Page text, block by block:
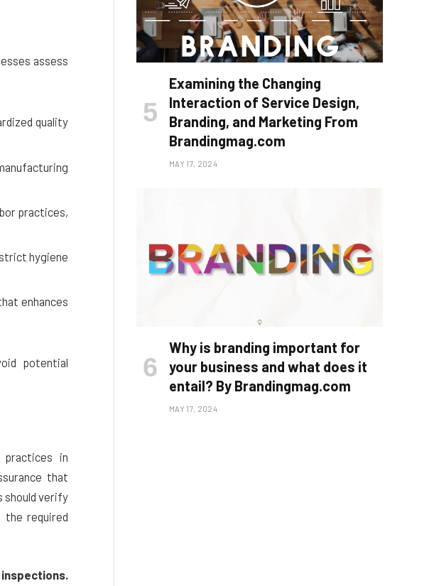
assess
quality
practices,
hygiene
enhances
potential
in
that
should verify
the required
Examining the Changing
Interaction of Service Design,
Branding, and Marketing From
Brandingmag.com
MAY 17, 2024
Why is branding important for
your business and what does it
entail? By Brandingmag.com
MAY 17, 2024